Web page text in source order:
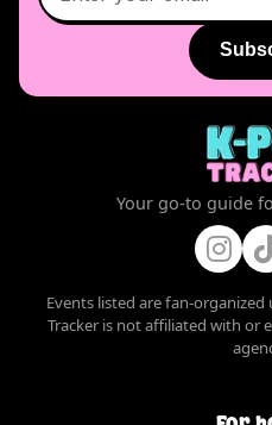
Your go-to guide
Events listed are fan-
Tracker is not affiliated with or